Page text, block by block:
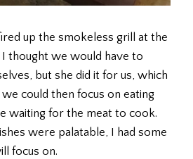
up the smokeless grill at the
thought we would have to
but she did it for us, which
could then focus on eating
waiting for the meat to cook.
were palatable, I had some
focus on.